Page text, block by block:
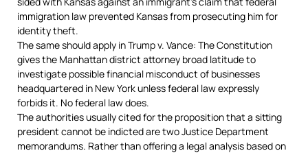
immigration law prevented Kansas from prosecuting him for
identity theft.
The same should apply in Trump v. Vance: The Constitution
gives the Manhattan district attorney broad latitude to
investigate possible financial misconduct of businesses
headquartered in New York unless federal law expressly
forbids it. No federal law does.
The authorities usually cited for the proposition that a sitting
president cannot be indicted are two Justice Department
memorandums. Rather than offering a legal analysis based on